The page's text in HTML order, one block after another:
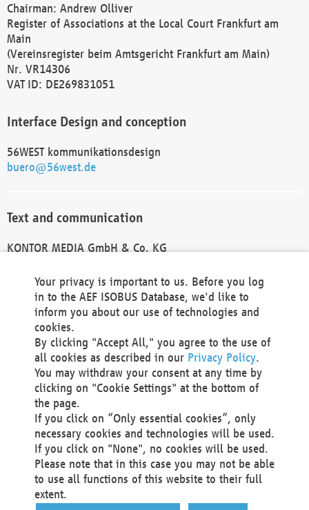
Chairman: Andrew Olliver
Register of Associations at the Local Court Frankfurt am
Main
(Vereinsregister beim Amtsgericht Frankfurt am Main)
Nr. VR14306
VAT ID: DE269831051
Interface Design and conception
56WEST kommunikationsdesign
buero@56west.de
Text and communication
KONTOR MEDIA GmbH & Co. KG
Technical Realization and Hosting
Materna Information & Communications SE
Voßkuhle 37
44141 Dortmund
Germany
Tel +49 231 5599-00
Fax +49 231 5599-100
marketing@materna.de
http://www.materna.de
Local Court Dortmund: HRB 30301
VAT ID: DE 124 904 070
Your privacy is important to us. Before you log
in to the AEF ISOBUS Database, we'd like to
inform you about our use of technologies and
cookies.
By clicking "Accept All," you agree to the use of
all cookies as described in our Privacy Policy.
You may withdraw your consent at any time by
clicking on "Cookie Settings" at the bottom of
the page.
If you click on “Only essential cookies”, only
necessary cookies and technologies will be used.
If you click on "None", no cookies will be used.
Please note that in this case you may not be able
to use all functions of this website to their full
extent.